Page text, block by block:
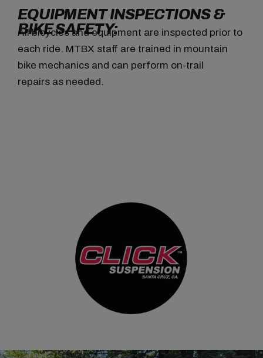
EQUIPMENT INSPECTIONS &
BIKE SAFETY:
All bicycles and equipment are inspected prior to
each ride. MTBX staff are trained in mountain
bike mechanics and can perform on-trail
repairs as needed.